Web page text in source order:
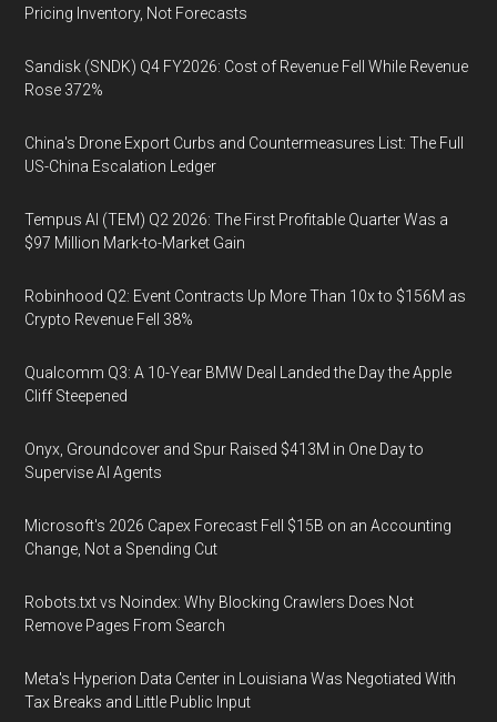
Pricing Inventory, Not Forecasts
Sandisk (SNDK) Q4 FY2026: Cost of Revenue Fell While Revenue
Rose 372%
China's Drone Export Curbs and Countermeasures List: The Full
US-China Escalation Ledger
Tempus AI (TEM) Q2 2026: The First Profitable Quarter Was a
$97 Million Mark-to-Market Gain
Robinhood Q2: Event Contracts Up More Than 10x to $156M as
Crypto Revenue Fell 38%
Qualcomm Q3: A 10-Year BMW Deal Landed the Day the Apple
Cliff Steepened
Onyx, Groundcover and Spur Raised $413M in One Day to
Supervise AI Agents
Microsoft's 2026 Capex Forecast Fell $15B on an Accounting
Change, Not a Spending Cut
Robots.txt vs Noindex: Why Blocking Crawlers Does Not
Remove Pages From Search
Meta's Hyperion Data Center in Louisiana Was Negotiated With
Tax Breaks and Little Public Input